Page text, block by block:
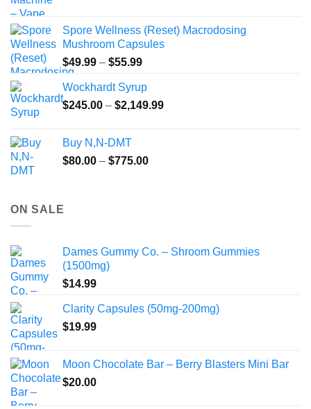
Spore Wellness (Reset) Macrodosing
Mushroom Capsules
$49.99 – $55.99Price
$49.99
through
Wockhardt Syrup
$245.00 – $2,149.99Price
Buy N,N-DMT
$80.00 – $775.00Price
ON SALE
Dames Gummy Co. – Shroom Gummies
(1500mg)
$14.99
Clarity Capsules (50mg-200mg)
$19.99
Moon Chocolate Bar – Berry Blasters Mini Bar
$20.00